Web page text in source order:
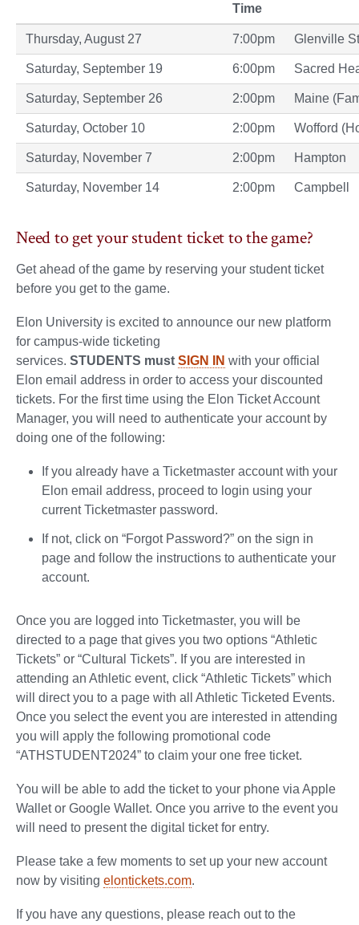
Time
Thursday, August 27 7:00pm Glenville
Saturday, September 19 6:00pm Sacred
Saturday, September 26 2:00pm Maine
Saturday, October 10 2:00pm Wofford
Saturday, November 7 2:00pm Hampton
Saturday, November 14 2:00pm Campbell
Need to get your student ticket to the game?
Get ahead of the game by reserving your student ticket
before you get to the game.
Elon University is excited to announce our new platform
for campus-wide ticketing
services. STUDENTS must SIGN IN with your official
Elon email address in order to access your discounted
tickets. For the first time using the Elon Ticket Account
Manager, you will need to authenticate your account by
doing one of the following:
If you already have a Ticketmaster account with your
Elon email address, proceed to login using your
current Ticketmaster password.
If not, click on “Forgot Password?” on the sign in
page and follow the instructions to authenticate your
account.
Once you are logged into Ticketmaster, you will be
directed to a page that gives you two options “Athletic
Tickets” or “Cultural Tickets”. If you are interested in
attending an Athletic event, click “Athletic Tickets” which
will direct you to a page with all Athletic Ticketed Events.
Once you select the event you are interested in attending
you will apply the following promotional code
“ATHSTUDENT2024” to claim your one free ticket.
You will be able to add the ticket to your phone via Apple
Wallet or Google Wallet. Once you arrive to the event you
will need to present the digital ticket for entry.
Please take a few moments to set up your new account
now by visiting elontickets.com.
If you have any questions, please reach out to the